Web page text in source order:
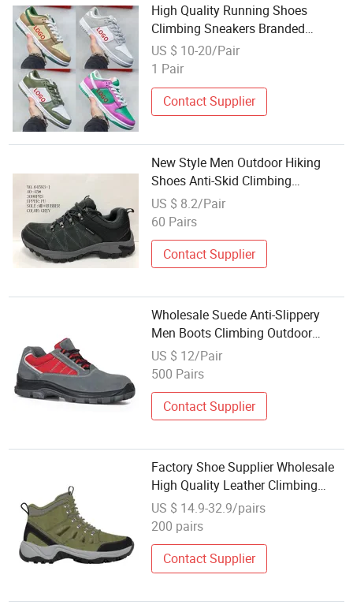
High Quality Running Shoes
Climbing Sneakers Branded
Replicas Shoe Board Shoes
US $ 10-20/Pair
1 Pair
Contact Supplier
New Style Men Outdoor Hiking
Shoes Anti-Skid Climbing
Waterproof Stock Shoes
US $ 8.2/Pair
60 Pairs
Contact Supplier
Wholesale Suede Anti-Slippery
Men Boots Climbing Outdoor
Hiking Work Safety Shoes
US $ 12/Pair
500 Pairs
Contact Supplier
Factory Shoe Supplier Wholesale
High Quality Leather Climbing
Outdoor Man Sport Shoes
US $ 14.9-32.9/pairs
200 pairs
Contact Supplier